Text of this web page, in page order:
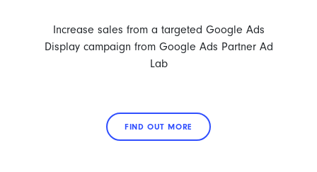
Increase sales from a targeted Google Ads
Display campaign from Google Ads Partner Ad
Lab
FIND OUT MORE